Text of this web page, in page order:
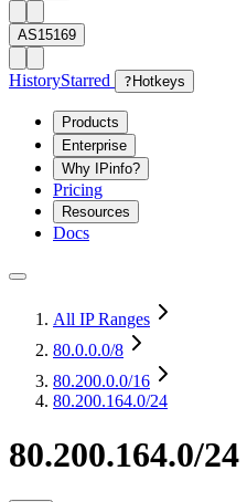
AS15169
HistoryStarred ? Hotkeys
Products
Enterprise
Why IPinfo?
Pricing
Resources
Docs
All IP Ranges
80.0.0.0/8
80.200.0.0/16
80.200.164.0/24
80.200.164.0/24